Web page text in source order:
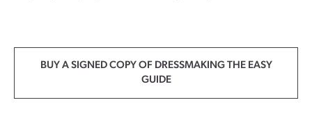
BUY A SIGNED COPY OF DRESSMAKING THE EASY
GUIDE